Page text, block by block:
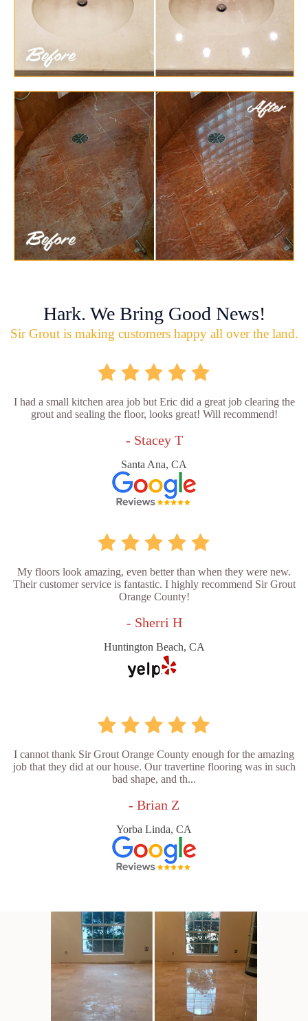
Hark. We Bring Good News!
Sir Grout is making customers happy all over the land.
I had a small kitchen area job but Eric did a great job clearing the
grout and sealing the floor, looks great! Will recommend!
- Stacey T
Santa Ana, CA
My floors look amazing, even better than when they were new.
Their customer service is fantastic. I highly recommend Sir Grout
Orange County!
- Sherri H
Huntington Beach, CA
I cannot thank Sir Grout Orange County enough for the amazing
job that they did at our house. Our travertine flooring was in such
bad shape, and th...
- Brian Z
Yorba Linda, CA